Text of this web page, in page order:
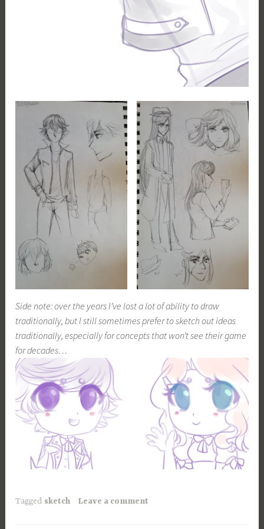
Side note: over the years I’ve lost a lot of ability to draw
traditionally, but I still sometimes prefer to sketch out ideas
traditionally, especially for concepts that won’t see their game
for decades…
Tagged sketch Leave a comment